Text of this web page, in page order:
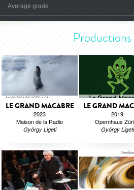
Average grade
Productions
LE GRAND MACABRE
2023
Maison de la Radio
György Ligeti
LE GRAND
2019
Opernhaus
György Ligeti